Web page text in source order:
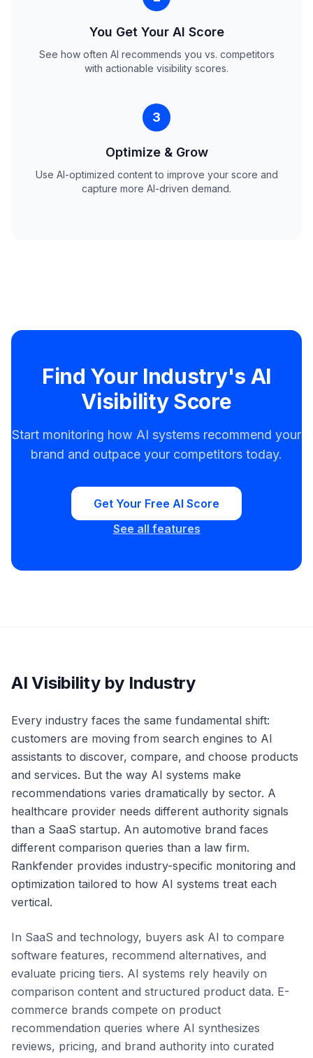
You Get Your AI Score
See how often AI recommends you vs. competitors
with actionable visibility scores.
3
Optimize & Grow
Use AI-optimized content to improve your score and
capture more AI-driven demand.
Find Your Industry's AI
Visibility Score
Start monitoring how AI systems recommend your
brand and outpace your competitors today.
Get Your Free AI Score
See all features
AI Visibility by Industry
Every industry faces the same fundamental shift:
customers are moving from search engines to AI
assistants to discover, compare, and choose products
and services. But the way AI systems make
recommendations varies dramatically by sector. A
healthcare provider needs different authority signals
than a SaaS startup. An automotive brand faces
different comparison queries than a law firm.
Rankfender provides industry-specific monitoring and
optimization tailored to how AI systems treat each
vertical.
In SaaS and technology, buyers ask AI to compare
software features, recommend alternatives, and
evaluate pricing tiers. AI systems rely heavily on
comparison content and structured product data. E-
commerce brands compete on product
recommendation queries where AI synthesizes
reviews, pricing, and brand authority into curated